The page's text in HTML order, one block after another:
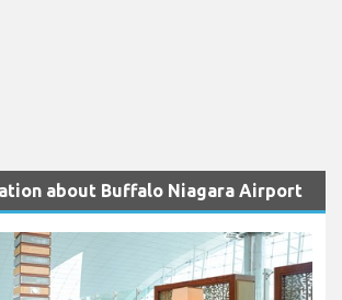
about Buffalo Niagara Airport